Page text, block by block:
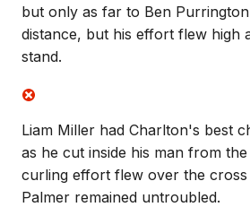
but only as far to Ben
distance, but his effort flew high
stand.
Liam Miller had Charlton's best
as he cut inside his man from
curling effort flew over the
Palmer remained untroubled.